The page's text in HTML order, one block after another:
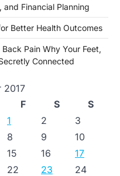
Financial Planning
Better Health Outcomes
Pain Why Your Feet,
Connected
2017
F S
S
1
2
3
8 9
10
15 16
17
22 23
24